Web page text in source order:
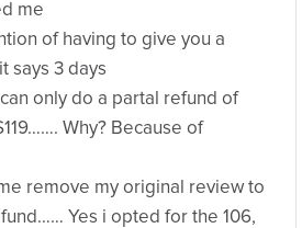
me
of having to give you a
says 3 days
only do a partal refund of
Why? Because of
remove my original review to
Yes i opted for the 106,